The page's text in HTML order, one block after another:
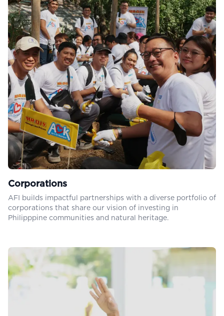
Corporations
AFI builds impactful partnerships with a diverse portfolio of
corporations that share our vision of investing in
Philipppine communities and natural heritage.